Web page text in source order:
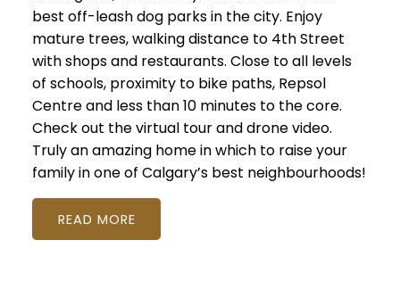
best off-leash dog parks in the city. Enjoy
mature trees, walking distance to 4th Street
with shops and restaurants. Close to all levels
of schools, proximity to bike paths, Repsol
Centre and less than 10 minutes to the core.
Check out the virtual tour and drone video.
Truly an amazing home in which to raise your
family in one of Calgary’s best neighbourhoods!
READ